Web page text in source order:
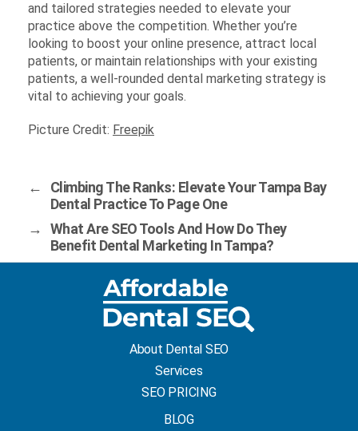
and tailored strategies needed to elevate your
practice above the competition. Whether you’re
looking to boost your online presence, attract local
patients, or maintain relationships with your existing
patients, a well-rounded dental marketing strategy is
vital to achieving your goals.
Picture Credit: Freepik
←
Climbing The Ranks: Elevate Your Tampa Bay
Dental Practice To Page One
→
What Are SEO Tools And How Do They
Benefit Dental Marketing In Tampa?
About Dental SEO
Services
SEO PRICING
BLOG